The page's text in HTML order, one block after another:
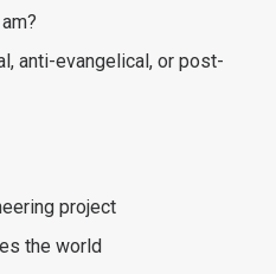
anti-evangelical, or post-
project
the world